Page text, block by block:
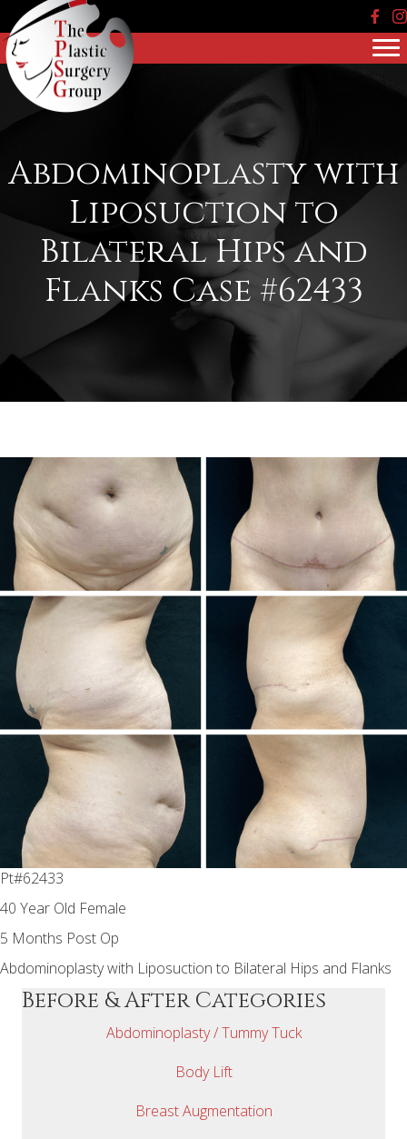
Abdominoplasty with
Liposuction to
Bilateral Hips and
Flanks Case #62433
Pt#62433
40 Year Old Female
5 Months Post Op
Abdominoplasty with Liposuction to Bilateral Hips and Flanks
Before & After Categories
Abdominoplasty / Tummy Tuck
Body Lift
Breast Augmentation